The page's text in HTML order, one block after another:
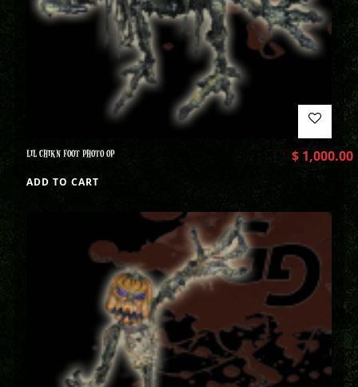
LIL CHIKN FOOT PHOTO OP $1,000.00
ADD TO CART